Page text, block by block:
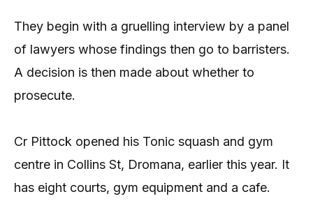
They begin with a gruelling interview by a panel
of lawyers whose findings then go to barristers.
A decision is then made about whether to
prosecute.
Cr Pittock opened his Tonic squash and gym
centre in Collins St, Dromana, earlier this year. It
has eight courts, gym equipment and a cafe.